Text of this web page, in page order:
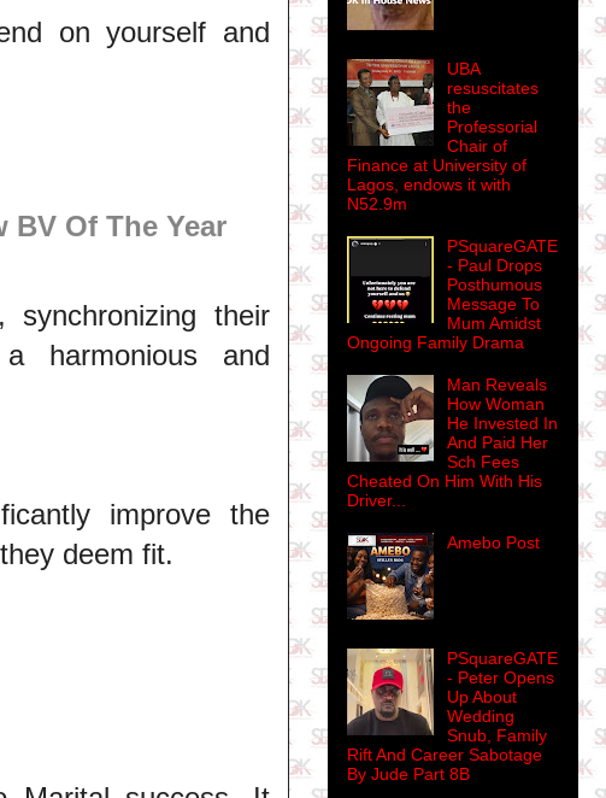
on yourself and
BV Of The Year
their
harmonious and
improve the
deem fit.
UBA
resuscitates
the
Professorial
Chair of
Finance at University of
Lagos, endows it with
N52.9m
PSquareGATE
- Paul Drops
Posthumous
Message To
Mum Amidst
Ongoing Family Drama
Man Reveals
How Woman
He Invested In
And Paid Her
Sch Fees
Cheated On Him With His
Driver...
Amebo Post
PSquareGATE
- Peter Opens
Up About
Wedding
Snub, Family
Rift And Career Sabotage
By Jude Part 8B